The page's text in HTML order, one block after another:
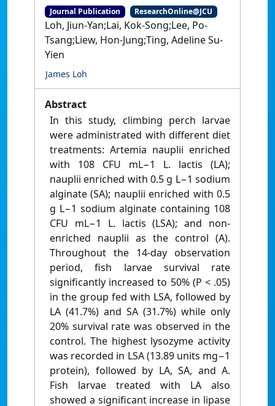
Journal Publication ResearchOnline@JCU
Loh, Jiun-Yan;Lai, Kok-Song;Lee, Po-
Tsang;Liew, Hon-Jung;Ting, Adeline Su-
Yien
James Loh
Abstract
In this study, climbing perch larvae
were administrated with different diet
treatments: Artemia nauplii enriched
with 108 CFU mL−1 L. lactis (LA);
nauplii enriched with 0.5 g L−1 sodium
alginate (SA); nauplii enriched with 0.5
g L−1 sodium alginate containing 108
CFU mL−1 L. lactis (LSA); and non-
enriched nauplii as the control (A).
Throughout the 14-day observation
period, fish larvae survival rate
significantly increased to 50% (P < .05)
in the group fed with LSA, followed by
LA (41.7%) and SA (31.7%) while only
20% survival rate was observed in the
control. The highest lysozyme activity
was recorded in LSA (13.89 units mg−1
protein), followed by LA, SA, and A.
Fish larvae treated with LA also
showed a significant increase in lipase